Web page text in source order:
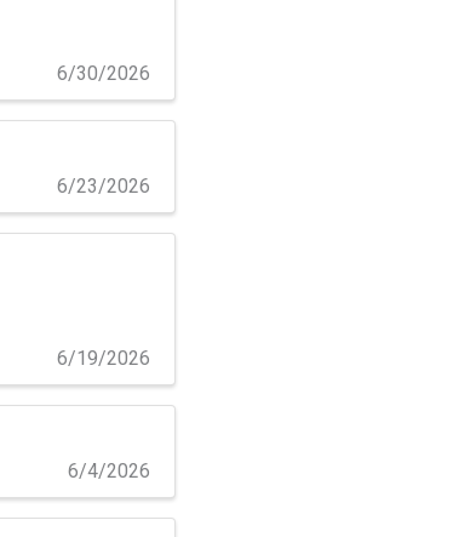
6/30/2026
6/23/2026
6/19/2026
6/4/2026